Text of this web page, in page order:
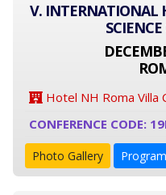
V. INTERNATIONAL
Hotel NH Roma Villa
CONFERENCE CODE:
Photo Gallery Program